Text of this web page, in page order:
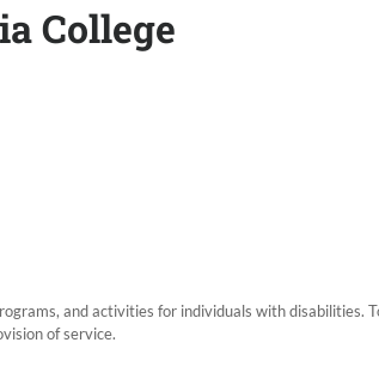
College
and activities for individuals with disabilities.
of service.